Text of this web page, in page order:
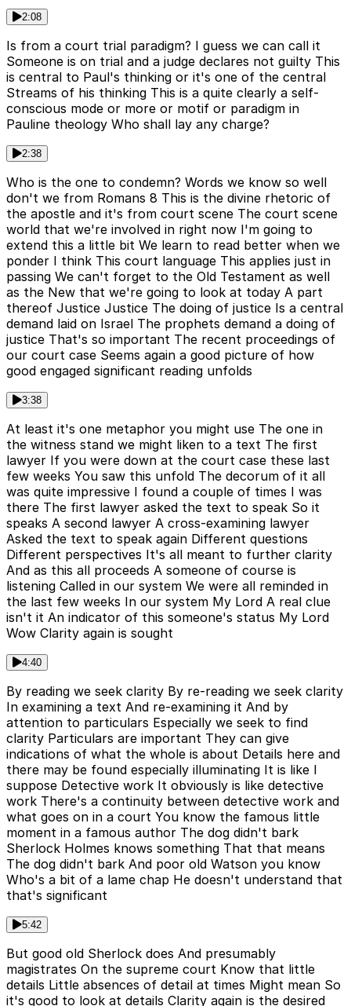
2:08
Is from a court trial paradigm? I guess we can call it
Someone is on trial and a judge declares not guilty This
is central to Paul's thinking or it's one of the central
Streams of his thinking This is a quite clearly a self-
conscious mode or more or motif or paradigm in
Pauline theology Who shall lay any charge?
2:38
Who is the one to condemn? Words we know so well
don't we from Romans 8 This is the divine rhetoric of
the apostle and it's from court scene The court scene
world that we're involved in right now I'm going to
extend this a little bit We learn to read better when we
ponder I think This court language This applies just in
passing We can't forget to the Old Testament as well
as the New that we're going to look at today A part
thereof Justice Justice The doing of justice Is a central
demand laid on Israel The prophets demand a doing of
justice That's so important The recent proceedings of
our court case Seems again a good picture of how
good engaged significant reading unfolds
3:38
At least it's one metaphor you might use The one in
the witness stand we might liken to a text The first
lawyer If you were down at the court case these last
few weeks You saw this unfold The decorum of it all
was quite impressive I found a couple of times I was
there The first lawyer asked the text to speak So it
speaks A second lawyer A cross-examining lawyer
Asked the text to speak again Different questions
Different perspectives It's all meant to further clarity
And as this all proceeds A someone of course is
listening Called in our system We were all reminded in
the last few weeks In our system My Lord A real clue
isn't it An indicator of this someone's status My Lord
Wow Clarity again is sought
4:40
By reading we seek clarity By re-reading we seek clarity
In examining a text And re-examining it And by
attention to particulars Especially we seek to find
clarity Particulars are important They can give
indications of what the whole is about Details here and
there may be found especially illuminating It is like I
suppose Detective work It obviously is like detective
work There's a continuity between detective work and
what goes on in a court You know the famous little
moment in a famous author The dog didn't bark
Sherlock Holmes knows something That that means
The dog didn't bark And poor old Watson you know
Who's a bit of a lame chap He doesn't understand that
that's significant
5:42
But good old Sherlock does And presumably
magistrates On the supreme court Know that little
details Little absences of detail at times Might mean So
it's good to look at details Clarity again is the desired